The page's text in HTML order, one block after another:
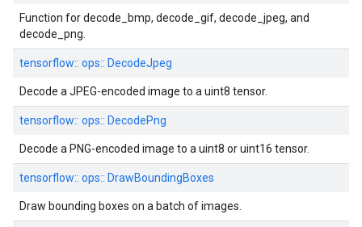
Function for decode_bmp, decode_gif, decode_jpeg, and
decode_png.
tensorflow:: ops:: DecodeJpeg
Decode a JPEG-encoded image to a uint8 tensor.
tensorflow:: ops:: DecodePng
Decode a PNG-encoded image to a uint8 or uint16 tensor.
tensorflow:: ops:: DrawBoundingBoxes
Draw bounding boxes on a batch of images.